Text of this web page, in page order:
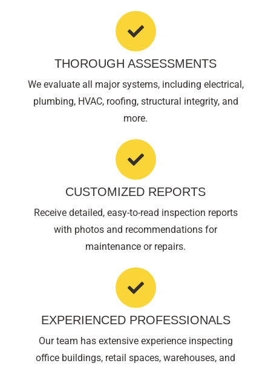
THOROUGH ASSESSMENTS
We evaluate all major systems, including electrical,
plumbing, HVAC, roofing, structural integrity, and
more.
CUSTOMIZED REPORTS
Receive detailed, easy-to-read inspection reports
with photos and recommendations for
maintenance or repairs.
EXPERIENCED PROFESSIONALS
Our team has extensive experience inspecting
office buildings, retail spaces, warehouses, and